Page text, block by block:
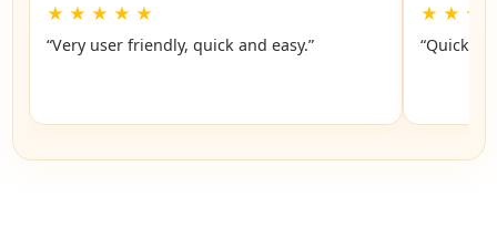
★ ★ ★ ★ ★
“Very user friendly, quick and easy.”
★ ★ ★
“Quick